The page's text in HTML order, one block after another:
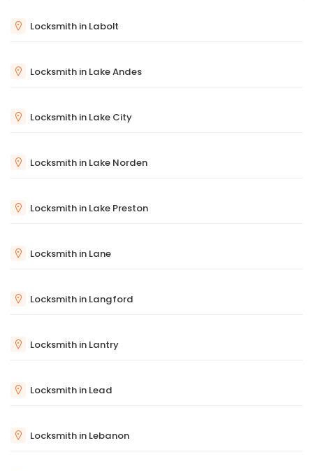
Locksmith in Labolt
Locksmith in Lake Andes
Locksmith in Lake City
Locksmith in Lake Norden
Locksmith in Lake Preston
Locksmith in Lane
Locksmith in Langford
Locksmith in Lantry
Locksmith in Lead
Locksmith in Lebanon